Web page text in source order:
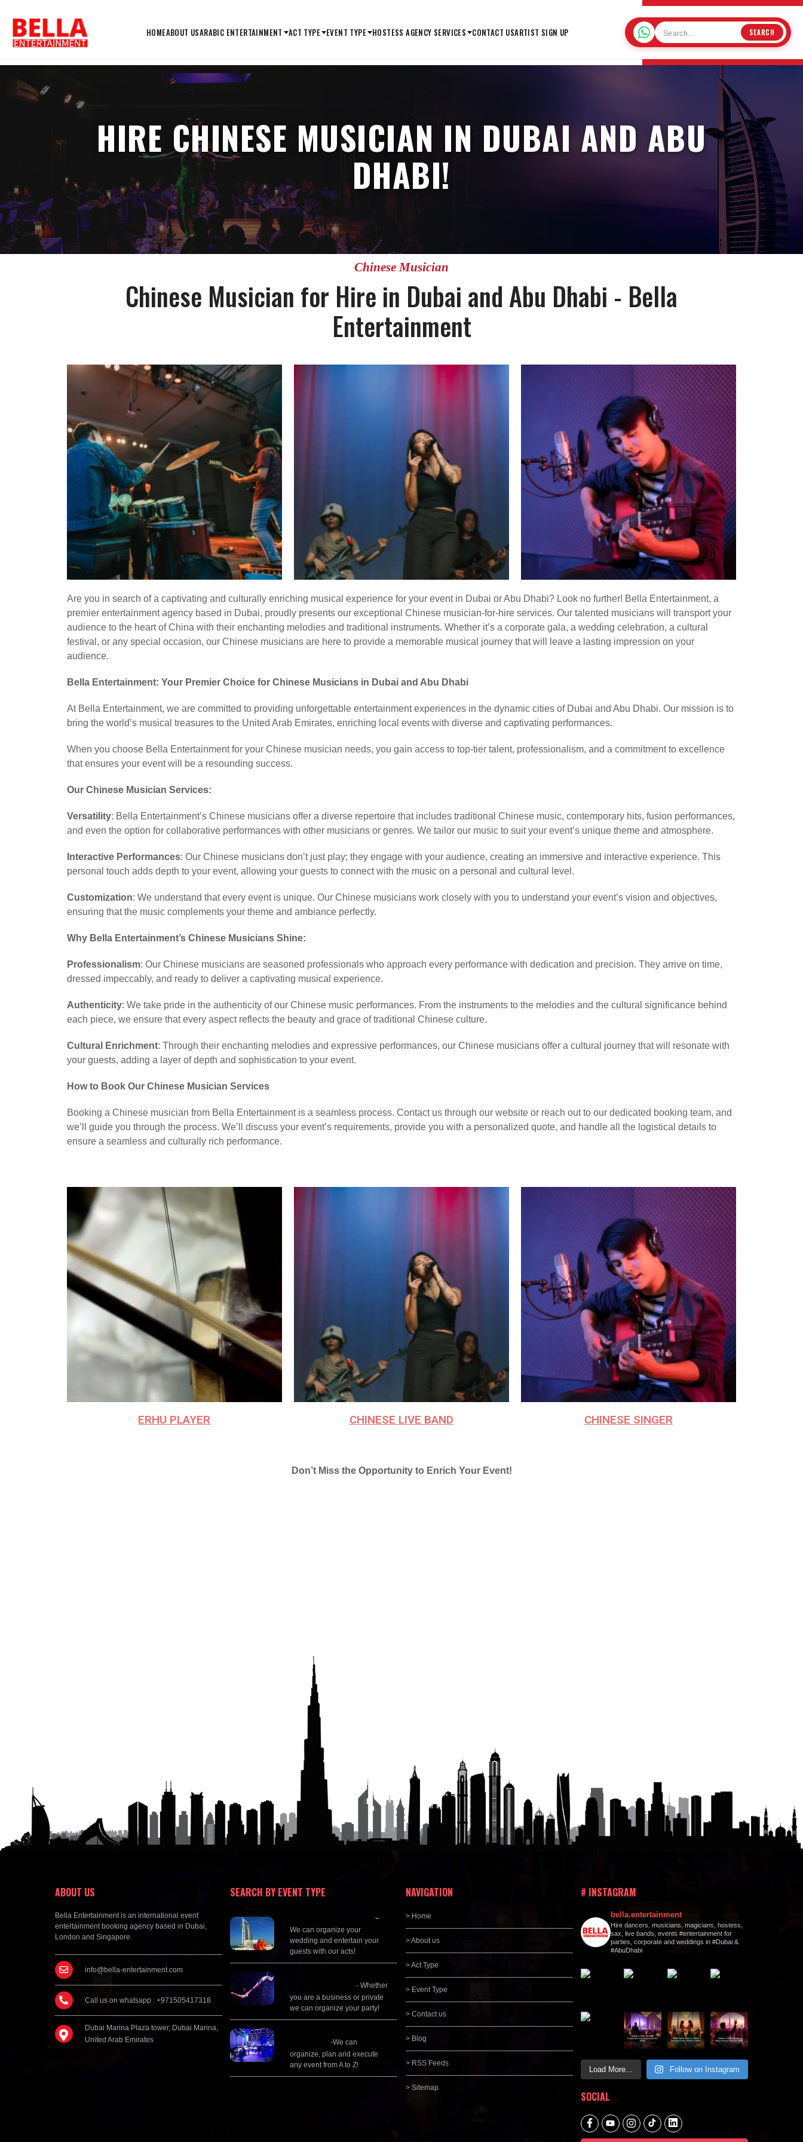
HOMEABOUT USARABIC ENTERTAINMENT ACT TYPE EVENT TYPE HOSTESS AGENCY SERVICES CONTACT USARTIST SIGN UP SEARCH
HIRE CHINESE MUSICIAN IN DUBAI AND ABU
DHABI!
Chinese Musician
Chinese Musician for Hire in Dubai and Abu Dhabi - Bella
Entertainment
Are you in search of a captivating and culturally enriching musical experience for your event in Dubai or Abu Dhabi? Look no further! Bella Entertainment, a
premier entertainment agency based in Dubai, proudly presents our exceptional Chinese musician-for-hire services. Our talented musicians will transport your
audience to the heart of China with their enchanting melodies and traditional instruments. Whether it’s a corporate gala, a wedding celebration, a cultural
festival, or any special occasion, our Chinese musicians are here to provide a memorable musical journey that will leave a lasting impression on your
audience.
Bella Entertainment: Your Premier Choice for Chinese Musicians in Dubai and Abu Dhabi
At Bella Entertainment, we are committed to providing unforgettable entertainment experiences in the dynamic cities of Dubai and Abu Dhabi. Our mission is to
bring the world’s musical treasures to the United Arab Emirates, enriching local events with diverse and captivating performances.
When you choose Bella Entertainment for your Chinese musician needs, you gain access to top-tier talent, professionalism, and a commitment to excellence
that ensures your event will be a resounding success.
Our Chinese Musician Services:
Versatility: Bella Entertainment’s Chinese musicians offer a diverse repertoire that includes traditional Chinese music, contemporary hits, fusion performances,
and even the option for collaborative performances with other musicians or genres. We tailor our music to suit your event’s unique theme and atmosphere.
Interactive Performances: Our Chinese musicians don’t just play; they engage with your audience, creating an immersive and interactive experience. This
personal touch adds depth to your event, allowing your guests to connect with the music on a personal and cultural level.
Customization: We understand that every event is unique. Our Chinese musicians work closely with you to understand your event’s vision and objectives,
ensuring that the music complements your theme and ambiance perfectly.
Why Bella Entertainment’s Chinese Musicians Shine:
Professionalism: Our Chinese musicians are seasoned professionals who approach every performance with dedication and precision. They arrive on time,
dressed impeccably, and ready to deliver a captivating musical experience.
Authenticity: We take pride in the authenticity of our Chinese music performances. From the instruments to the melodies and the cultural significance behind
each piece, we ensure that every aspect reflects the beauty and grace of traditional Chinese culture.
Cultural Enrichment: Through their enchanting melodies and expressive performances, our Chinese musicians offer a cultural journey that will resonate with
your guests, adding a layer of depth and sophistication to your event.
How to Book Our Chinese Musician Services
Booking a Chinese musician from Bella Entertainment is a seamless process. Contact us through our website or reach out to our dedicated booking team, and
we’ll guide you through the process. We’ll discuss your event’s requirements, provide you with a personalized quote, and handle all the logistical details to
ensure a seamless and culturally rich performance.
ERHU PLAYER CHINESE LIVE BAND CHINESE SINGER
Don’t Miss the Opportunity to Enrich Your Event!
ABOUT US
Bella Entertainment is an international event
entertainment booking agency based in Dubai,
London and Singapore.
info@bella-entertainment.com
Call us on whatsapp : +971505417318
Dubai Marina Plaza tower, Dubai Marina,
United Arab Emirates
SEARCH BY EVENT TYPE
–
We can organize your
wedding and entertain your
guests with our acts!
- Whether
you are a business or private
we can organize your party!
-We can
organize, plan and execute
any event from A to Z!
NAVIGATION
> Home
> About us
> Act Type
> Event Type
> Contact us
> Blog
> RSS Feeds
> Sitemap
# INSTAGRAM
bella.entertainment
Hire dancers, musicians, magicians, hostess,
sax, live bands, events #entertainment for
parties, corporate and weddings in #Dubai &
#AbuDhabi
Load More... Follow on Instagram
SOCIAL